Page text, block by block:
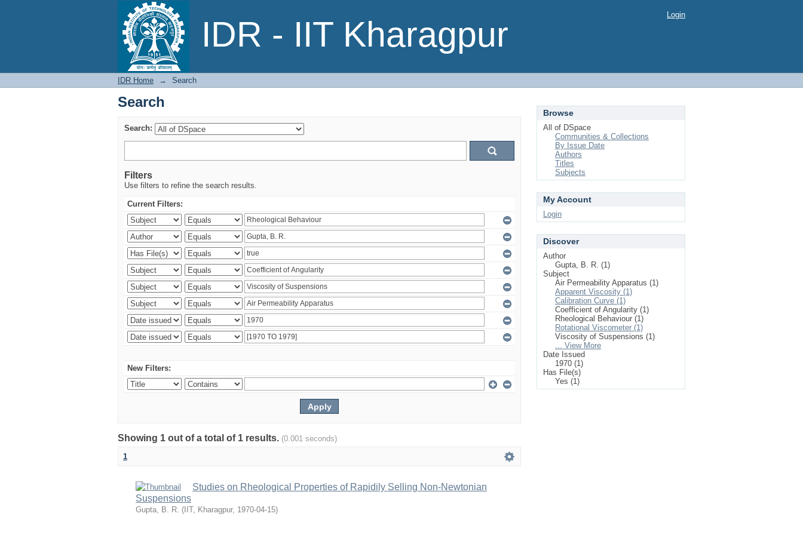
IDR - IIT Kharagpur
Search Login
IDR Home → Search
Search
Search:
Filters
Use filters to refine the search results.
Current Filters:
New Filters:
Showing 1 out of a total of 1 results. (0.001 seconds)
1
Studies on Rheological Properties of Rapidily Selling Non-Newtonian
Suspensions
Gupta, B. R. ( IIT, Kharagpur, 1970-04-15)
Browse
All of DSpace
Communities & Collections
By Issue Date
Authors
Titles
Subjects
My Account
Login
Discover
Author
Gupta, B. R. (1)
Subject
Air Permeability Apparatus (1)
Apparent Viscosity (1)
Calibration Curve (1)
Coefficient of Angularity (1)
Rheological Behaviour (1)
Rotational Viscometer (1)
Viscosity of Suspensions (1)
... View More
Date Issued
1970 (1)
Has File(s)
Yes (1)